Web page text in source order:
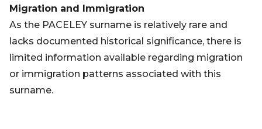
Migration and Immigration
As the PACELEY surname is relatively rare and
lacks documented historical significance, there is
limited information available regarding migration
or immigration patterns associated with this
surname.